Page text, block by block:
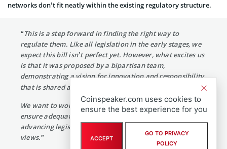
networks don’t fit neatly within the existing regulatory structure.
“This is a step forward in finding the right way to
regulate them. Like all legislation in the early stages, we
expect this bill isn’t perfect yet. However, what excites us
is that it was proposed by a bipartisan team,
demonstrating a vision for innovation and responsibility
that is shared across the aisle.
We want to work together to debate the key issues,
ensure adequate consumer protection, and work toward
advancing legislation that represents our collective
views.”
Coinspeaker.com uses cookies to
ensure the best experience for you
ACCEPT
GO TO PRIVACY
POLICY